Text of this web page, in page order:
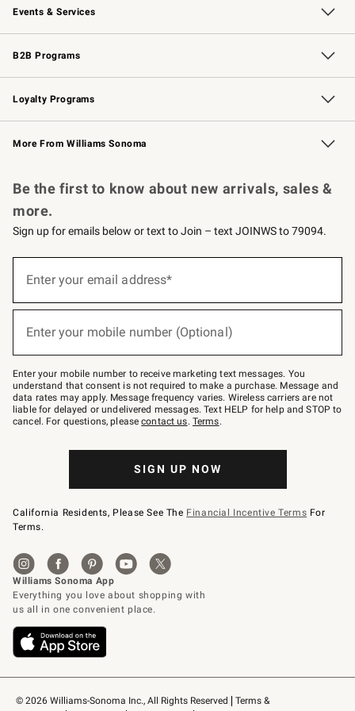
Events & Services
Wedding & Gift Registry Free Design Services
Events Knife Sharpening
Gift Cards
B2B Programs
B2B Overview Contract
Trade Professional Chefs
Corporate Gifting
Loyalty Programs
Williams Sonoma Credit Card Key Rewards
Williams Sonoma Reserve
More From Williams Sonoma
© 2026 Williams-Sonoma Inc., All Rights Reserved
Terms &
Be the first to know about new arrivals, sales &
more.
Sign up for emails below or text to Join – text JOINWS to 79094.
below
Join
–
text
JOINWS
to
79094.
Enter your email address*
Enter your mobile number (Optional)
Enter your mobile number to receive marketing text messages. You
understand that consent is not required to make a purchase. Message and
data rates may apply. Message frequency varies. Wireless carriers are not
liable for delayed or undelivered messages. Text HELP for help and STOP to
cancel. For questions, pleasecontact us. Terms.
SIGN UP NOW
California Residents, Please See The Financial Incentive Terms For
Terms.